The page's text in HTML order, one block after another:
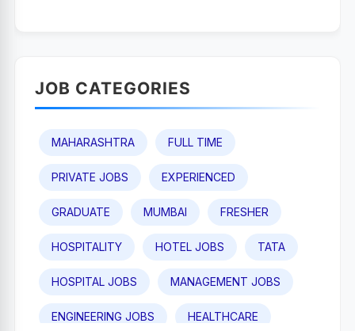
JOB CATEGORIES
MAHARASHTRA FULL TIME
PRIVATE JOBS EXPERIENCED
GRADUATE MUMBAI FRESHER
HOSPITALITY HOTEL JOBS TATA
HOSPITAL JOBS MANAGEMENT JOBS
ENGINEERING JOBS HEALTHCARE